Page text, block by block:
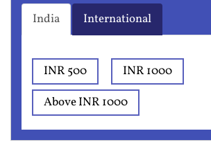
India International
INR 500
INR 1000
Above INR 1000